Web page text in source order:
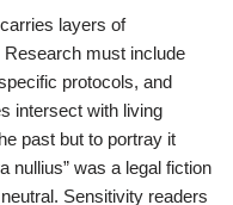
layers of
must include
protocols, and
intersect with living
past but to portray it
nullius” was a legal fiction
Sensitivity readers